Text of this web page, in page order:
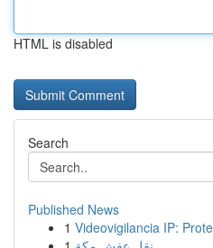
HTML is disabled
Search
Published News
1 Videovigilancia IP: